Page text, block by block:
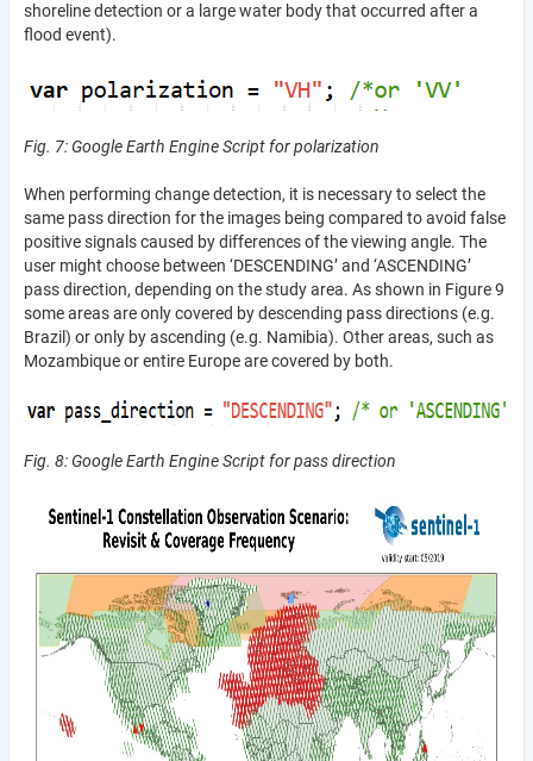
shoreline detection or a large water body that occurred after a
flood event).
Fig. 7: Google Earth Engine Script for polarization
When performing change detection, it is necessary to select the
same pass direction for the images being compared to avoid false
positive signals caused by differences of the viewing angle. The
user might choose between ‘DESCENDING’ and ‘ASCENDING’
pass direction, depending on the study area. As shown in Figure 9
some areas are only covered by descending pass directions (e.g.
Brazil) or only by ascending (e.g. Namibia). Other areas, such as
Mozambique or entire Europe are covered by both.
Fig. 8: Google Earth Engine Script for pass direction